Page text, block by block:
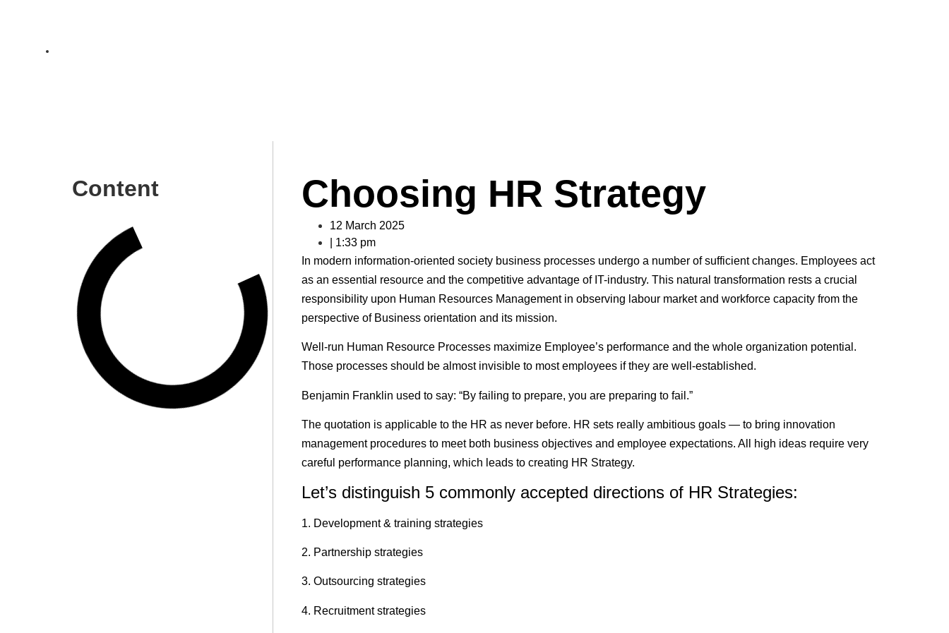
Content Choosing HR Strategy
12 March 2025
1:33 pm
In modern information-oriented society business processes undergo a number of sufficient changes. Employees act
as an essential resource and the competitive advantage of IT-industry. This natural transformation rests a crucial
responsibility upon Human Resources Management in observing labour market and workforce capacity from the
perspective of Business orientation and its mission.
Well-run Human Resource Processes maximize Employee’s performance and the whole organization potential.
Those processes should be almost invisible to most employees if they are well-established.
Benjamin Franklin used to say: “By failing to prepare, you are preparing to fail.”
The quotation is applicable to the HR as never before. HR sets really ambitious goals — to bring innovation
management procedures to meet both business objectives and employee expectations. All high ideas require very
careful performance planning, which leads to creating HR Strategy.
Let’s distinguish 5 commonly accepted directions of HR Strategies:
1. Development & training strategies
2. Partnership strategies
3. Outsourcing strategies
4. Recruitment strategies